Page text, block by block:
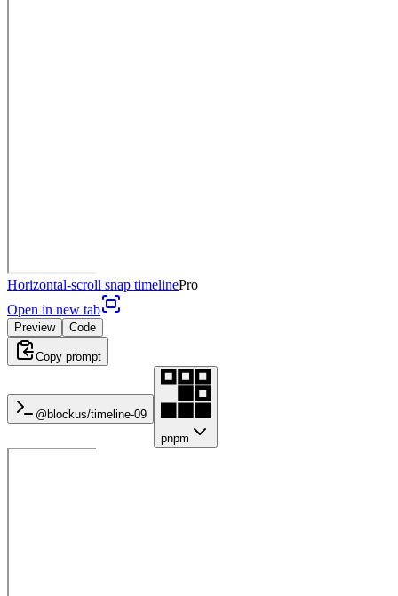
Horizontal-scroll snap timelinePro
Open in new tab
Preview Code
Copy prompt
@blockus/timeline-09
pnpm